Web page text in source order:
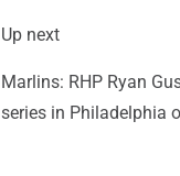
Up next
Marlins: RHP Ryan
series in Philadelphia